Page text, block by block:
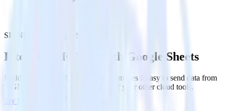
SIGNL4 with Google Sheets
Integrate SIGNL4 with Google Sheets
RudderStack’s SIGNL4 integration makes it easy to send data from
SIGNL4 to Google Sheets and all of your other cloud tools.
Try RudderStack